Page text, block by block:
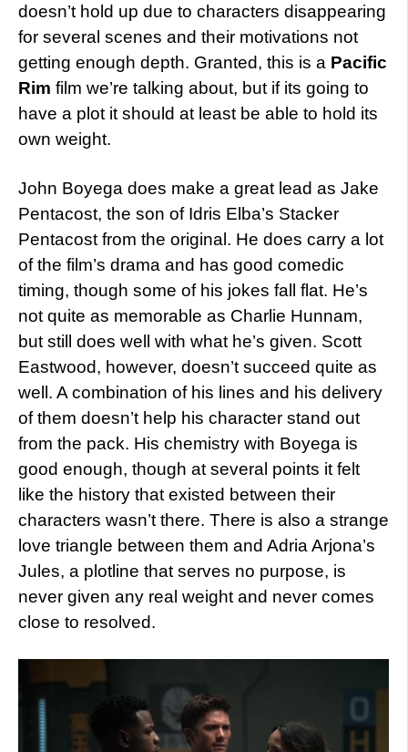
doesn’t hold up due to characters disappearing
for several scenes and their motivations not
getting enough depth. Granted, this is a Pacific
Rim film we’re talking about, but if its going to
have a plot it should at least be able to hold its
own weight.
John Boyega does make a great lead as Jake
Pentacost, the son of Idris Elba’s Stacker
Pentacost from the original. He does carry a lot
of the film’s drama and has good comedic
timing, though some of his jokes fall flat. He’s
not quite as memorable as Charlie Hunnam,
but still does well with what he’s given. Scott
Eastwood, however, doesn’t succeed quite as
well. A combination of his lines and his delivery
of them doesn’t help his character stand out
from the pack. His chemistry with Boyega is
good enough, though at several points it felt
like the history that existed between their
characters wasn’t there. There is also a strange
love triangle between them and Adria Arjona’s
Jules, a plotline that serves no purpose, is
never given any real weight and never comes
close to resolved.